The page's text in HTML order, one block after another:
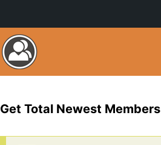
Get Total Newest Members